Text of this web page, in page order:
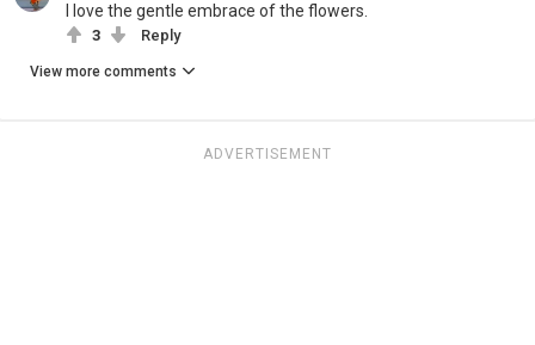
I love the gentle embrace of the flowers.
3 Reply
View more comments
ADVERTISEMENT